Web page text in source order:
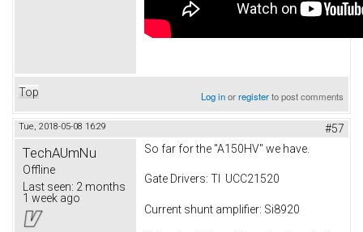
Top Log inorregisterto post comments
Tue, 2018-05-08 16:29 #57
TechAUmNu
Offline
Last seen: 2 months
1 week ago
So far for the "A150HV" we have.
Gate Drivers: TI UCC21520
Current shunt amplifier: Si8920